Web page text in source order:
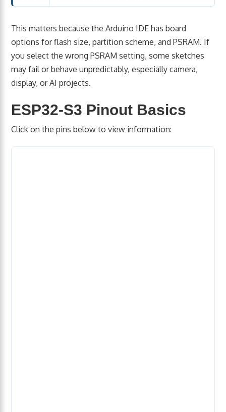
This matters because the Arduino IDE has board
options for flash size, partition scheme, and PSRAM. If
you select the wrong PSRAM setting, some sketches
may fail or behave unpredictably, especially camera,
display, or AI projects.
ESP32-S3 Pinout Basics
Click on the pins below to view information: